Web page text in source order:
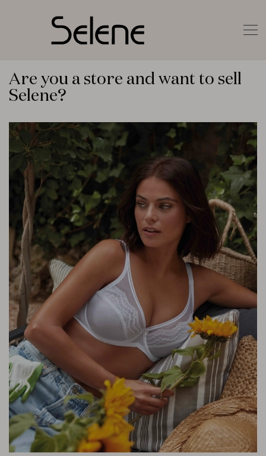
Are you a store and want to sell
Selene?